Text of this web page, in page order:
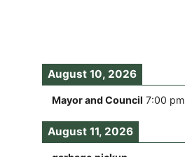
August 10, 2026
Mayor and Council 7:00 pm
August 11, 2026